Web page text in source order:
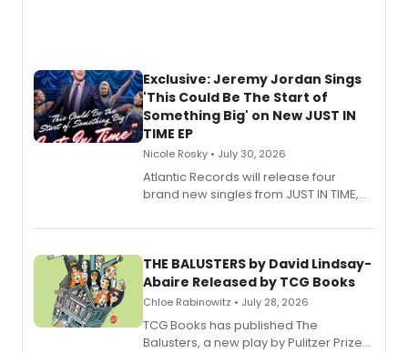
Exclusive: Jeremy Jordan Sings
'This Could Be The Start of
Something Big' on New JUST IN
TIME EP
Nicole Rosky • July 30, 2026
Atlantic Records will release four
brand new singles from JUST IN TIME,
musical.
THE BALUSTERS by David Lindsay-
Abaire Released by TCG Books
Chloe Rabinowitz • July 28, 2026
TCG Books has published The
Balusters, a new play by Pulitzer Prize